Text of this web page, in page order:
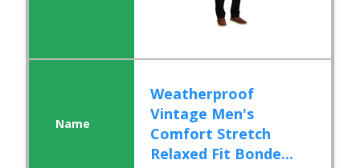
Weatherproof
Vintage Men's
Comfort Stretch
Relaxed Fit Bonde...